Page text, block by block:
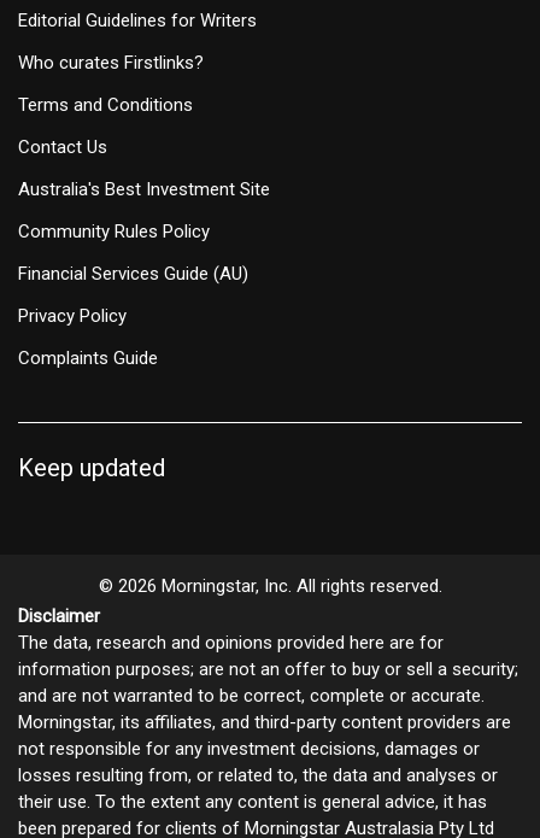
Editorial Guidelines for Writers
Who curates Firstlinks?
Terms and Conditions
Contact Us
Australia's Best Investment Site
Community Rules Policy
Financial Services Guide (AU)
Privacy Policy
Complaints Guide
Keep updated
© 2026 Morningstar, Inc. All rights reserved.
Disclaimer
The data, research and opinions provided here are for
information purposes; are not an offer to buy or sell a security;
and are not warranted to be correct, complete or accurate.
Morningstar, its affiliates, and third-party content providers are
not responsible for any investment decisions, damages or
losses resulting from, or related to, the data and analyses or
their use. To the extent any content is general advice, it has
been prepared for clients of Morningstar Australasia Pty Ltd